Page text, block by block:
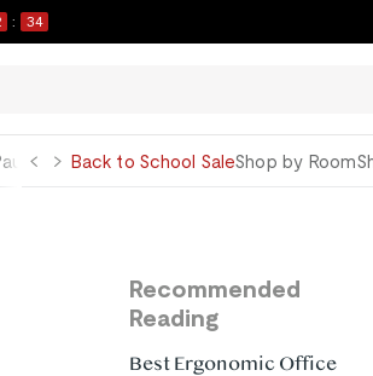
: 33
GeorgeBack to School SaleShop by Room
Recommended
Reading
Best Ergonomic Office